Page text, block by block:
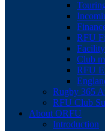
RFU
Club
RFU
Rugby 365
RFU Club
About ORFU
Introduction